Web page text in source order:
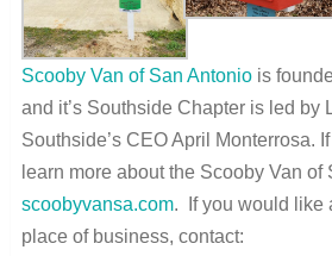
Scooby Van of San Antoniois
and it’s Southside Chapter is led by
Southside’s CEO April Monterrosa.
learn more about the Scooby Van of
scoobyvansa.com.
If you would like
place of business, contact: